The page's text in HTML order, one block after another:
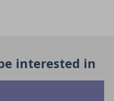
interested in